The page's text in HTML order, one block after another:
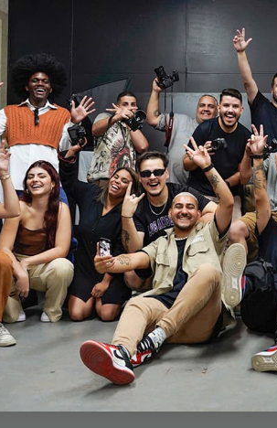
glossy reproduction, vivid colour and
in front of your eyes!
to capture large group shots, clear
each